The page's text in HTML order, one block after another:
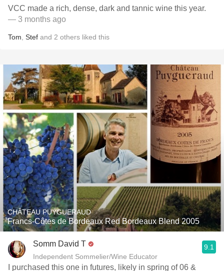
VCC made a rich, dense, dark and tannic wine this year.
— 3 months ago
Tom Stef and 2 others liked this
CHÂTEAU PUYGUERAUD
Francs-Côtes de Bordeaux Red Bordeaux Blend 2005
Somm David T
Independent Sommelier/Wine Educator
9.1
I purchased this one in futures, likely in spring of 06 &